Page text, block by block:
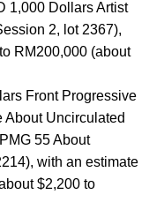
1,000 Dollars Artist
2, lot 2367),
RM200,000 (about
Front Progressive
About Uncirculated
55 About
with an estimate
$2,200 to